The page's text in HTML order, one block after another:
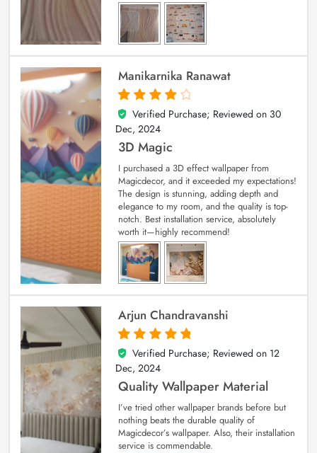
Manikarnika Ranawat
4
out of 5
Verified Purchase; Reviewed on 30
Dec, 2024
3D Magic
I purchased a 3D effect wallpaper from
Magicdecor, and it exceeded my expectations!
The design is stunning, adding depth and
elegance to my room, and the quality is top-
notch. Best installation service, absolutely
worth it—highly recommend!
Arjun Chandravanshi
5
out of 5
Verified Purchase; Reviewed on 12
Dec, 2024
Quality Wallpaper Material
I’ve tried other wallpaper brands before but
nothing beats the durable quality of
Magicdecor’s wallpaper. Also, their installation
service is commendable.